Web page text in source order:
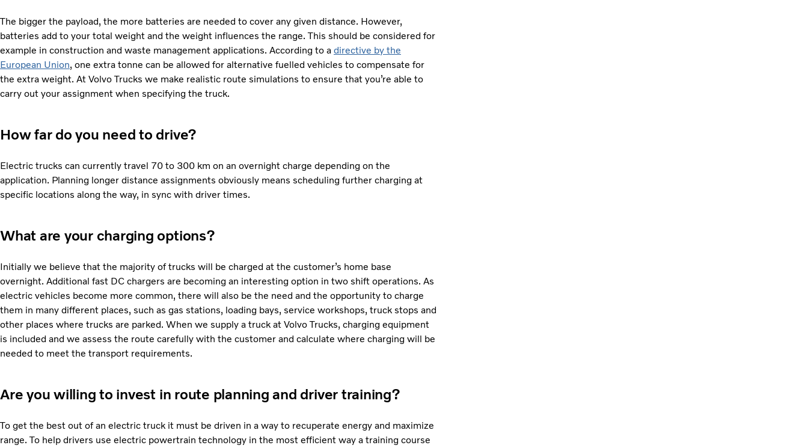
The bigger the payload, the more batteries are needed to cover any given distance. However,
batteries add to your total weight and the weight influences the range. This should be considered for
example in construction and waste management applications. According to a directive by the
European Union, one extra tonne can be allowed for alternative fuelled vehicles to compensate for
the extra weight. At Volvo Trucks we make realistic route simulations to ensure that you’re able to
carry out your assignment when specifying the truck.
How far do you need to drive?
Electric trucks can currently travel 70 to 300 km on an overnight charge depending on the
application. Planning longer distance assignments obviously means scheduling further charging at
specific locations along the way, in sync with driver times.
What are your charging options?
Initially we believe that the majority of trucks will be charged at the customer’s home base
overnight. Additional fast DC chargers are becoming an interesting option in two shift operations. As
electric vehicles become more common, there will also be the need and the opportunity to charge
them in many different places, such as gas stations, loading bays, service workshops, truck stops and
other places where trucks are parked. When we supply a truck at Volvo Trucks, charging equipment
is included and we assess the route carefully with the customer and calculate where charging will be
needed to meet the transport requirements.
Are you willing to invest in route planning and driver training?
To get the best out of an electric truck it must be driven in a way to recuperate energy and maximize
range. To help drivers use electric powertrain technology in the most efficient way a training course